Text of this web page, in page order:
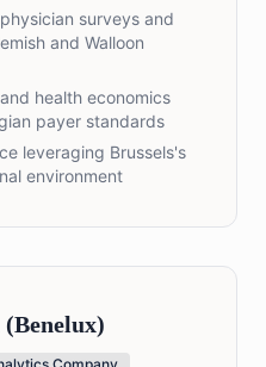
surveys and
and Walloon
health economics
payer standards
leveraging Brussels's
environment